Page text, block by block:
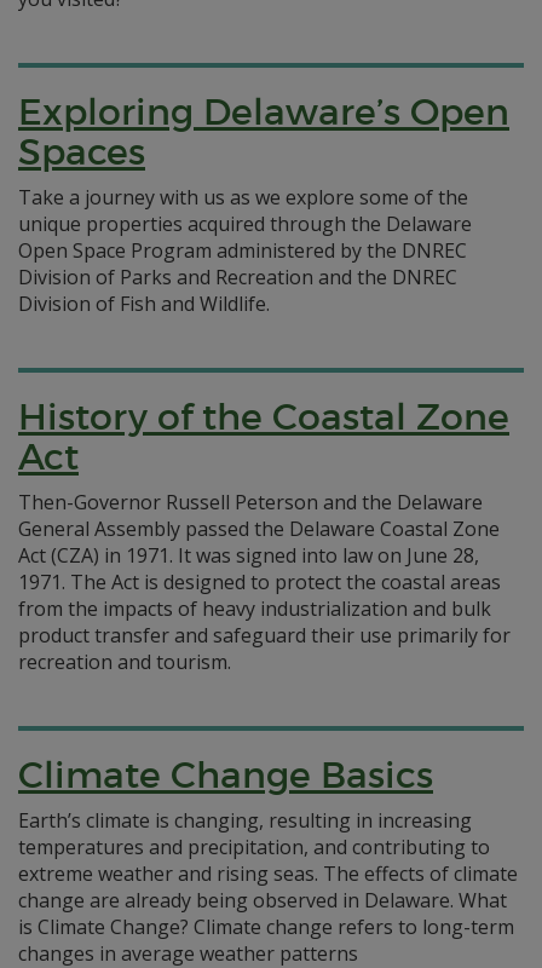
Exploring Delaware’s Open
Spaces
Take a journey with us as we explore some of the
unique properties acquired through the Delaware
Open Space Program administered by the DNREC
Division of Parks and Recreation and the DNREC
Division of Fish and Wildlife.
History of the Coastal Zone
Act
Then-Governor Russell Peterson and the Delaware
General Assembly passed the Delaware Coastal Zone
Act (CZA) in 1971. It was signed into law on June 28,
1971. The Act is designed to protect the coastal areas
from the impacts of heavy industrialization and bulk
product transfer and safeguard their use primarily for
recreation and tourism.
Climate Change Basics
Earth’s climate is changing, resulting in increasing
temperatures and precipitation, and contributing to
extreme weather and rising seas. The effects of climate
change are already being observed in Delaware. What
is Climate Change? Climate change refers to long-term
changes in average weather patterns